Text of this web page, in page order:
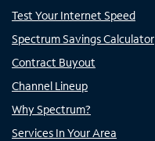
Test Your Internet Speed
Spectrum Savings Calculator
Contract Buyout
Channel Lineup
Why Spectrum?
Services In Your Area